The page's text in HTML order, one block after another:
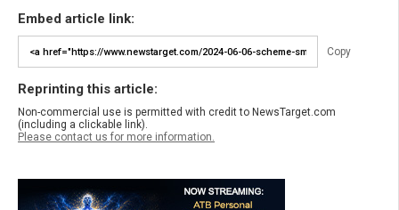
Embed article link:
Copy
Reprinting this article:
Non-commercial use is permitted with credit to NewsTarget.com
(including a clickable link).
Please contact us for more information.